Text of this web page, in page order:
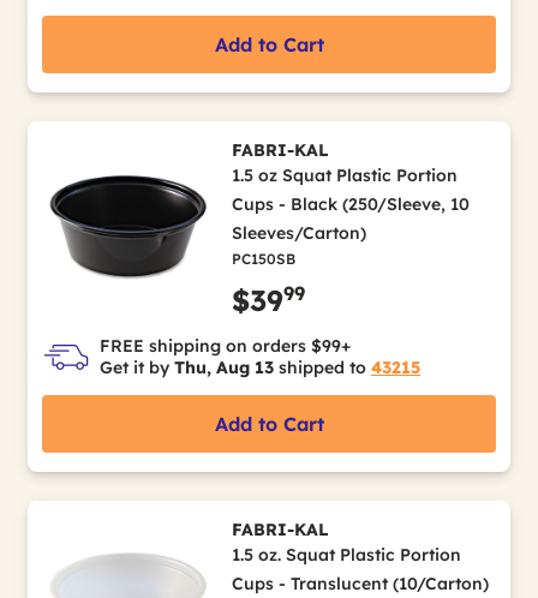
Add to Cart
FABRI-KAL
1.5 oz Squat Plastic Portion
Cups - Black (250/Sleeve, 10
Sleeves/Carton)
PC150SB
$3999
FREE shipping on orders $99+
Get it by Thu, Aug 13 shipped to 43215
Add to Cart
FABRI-KAL
1.5 oz. Squat Plastic Portion
Cups - Translucent (10/Carton)